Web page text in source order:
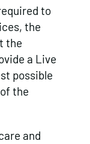
to
the
the
a Live
possible
the
and